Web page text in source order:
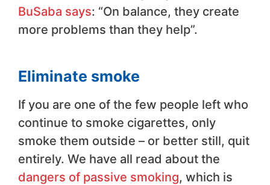
BuSaba says: “On balance, they create
more problems than they help”.
Eliminate smoke
If you are one of the few people left who
continue to smoke cigarettes, only
smoke them outside – or better still, quit
entirely. We have all read about the
dangers of passive smoking, which is